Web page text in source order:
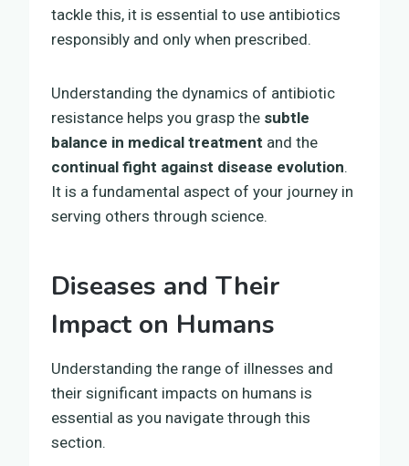
tackle this, it is essential to use antibiotics
responsibly and only when prescribed.
Understanding the dynamics of antibiotic
resistance helps you grasp the subtle
balance in medical treatment and the
continual fight against disease evolution.
It is a fundamental aspect of your journey in
serving others through science.
Diseases and Their
Impact on Humans
Understanding the range of illnesses and
their significant impacts on humans is
essential as you navigate through this
section.